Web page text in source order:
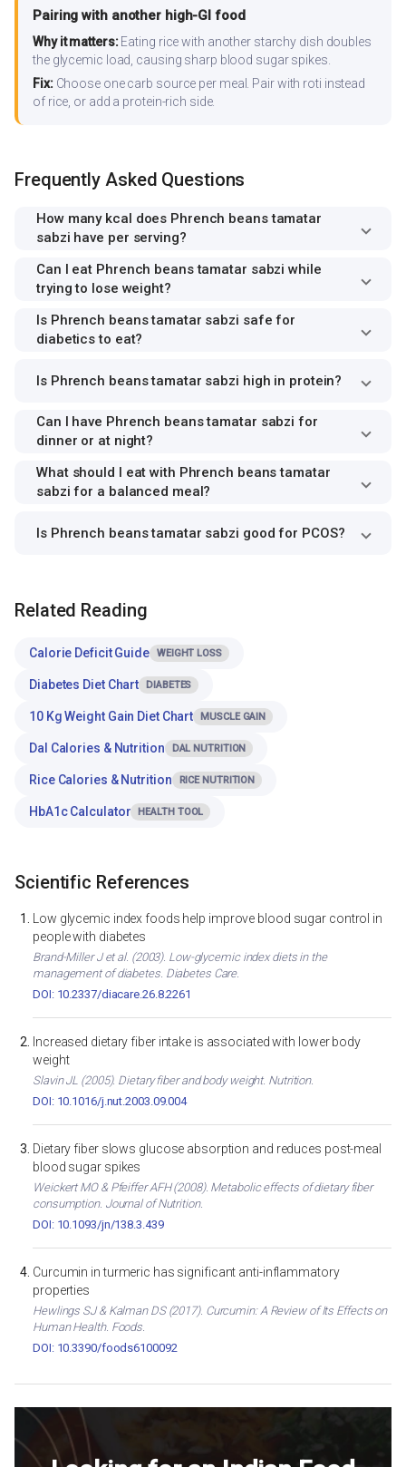
Pairing with another high-GI food
Why it matters:Eating rice with another starchy dish doubles
the glycemic load, causing sharp blood sugar spikes.
Fix:Choose one carb source per meal. Pair with roti instead
of rice, or add a protein-rich side.
Frequently Asked Questions
How many kcal does Phrench beans tamatar
sabzi have per serving?
Can I eat Phrench beans tamatar sabzi while
trying to lose weight?
Is Phrench beans tamatar sabzi safe for
diabetics to eat?
Is Phrench beans tamatar sabzi high in protein?
Can I have Phrench beans tamatar sabzi for
dinner or at night?
What should I eat with Phrench beans tamatar
sabzi for a balanced meal?
Is Phrench beans tamatar sabzi good for PCOS?
Related Reading
Calorie Deficit Guide WEIGHT LOSS
Diabetes Diet Chart DIABETES
10 Kg Weight Gain Diet Chart MUSCLE GAIN
Dal Calories & Nutrition DAL NUTRITION
Rice Calories & Nutrition RICE NUTRITION
HbA1c Calculator HEALTH TOOL
Scientific References
Low glycemic index foods help improve blood sugar control in
people with diabetes
Brand-Miller J et al. (2003). Low-glycemic index diets in the
management of diabetes. Diabetes Care.
DOI: 10.2337/diacare.26.8.2261
Increased dietary fiber intake is associated with lower body
weight
Slavin JL (2005). Dietary fiber and body weight. Nutrition.
DOI: 10.1016/j.nut.2003.09.004
Dietary fiber slows glucose absorption and reduces post-meal
blood sugar spikes
Weickert MO & Pfeiffer AFH (2008). Metabolic effects of dietary fiber
consumption. Journal of Nutrition.
DOI: 10.1093/jn/138.3.439
Curcumin in turmeric has significant anti-inflammatory
properties
Hewlings SJ & Kalman DS (2017). Curcumin: A Review of Its Effects on
Human Health. Foods.
DOI: 10.3390/foods6100092